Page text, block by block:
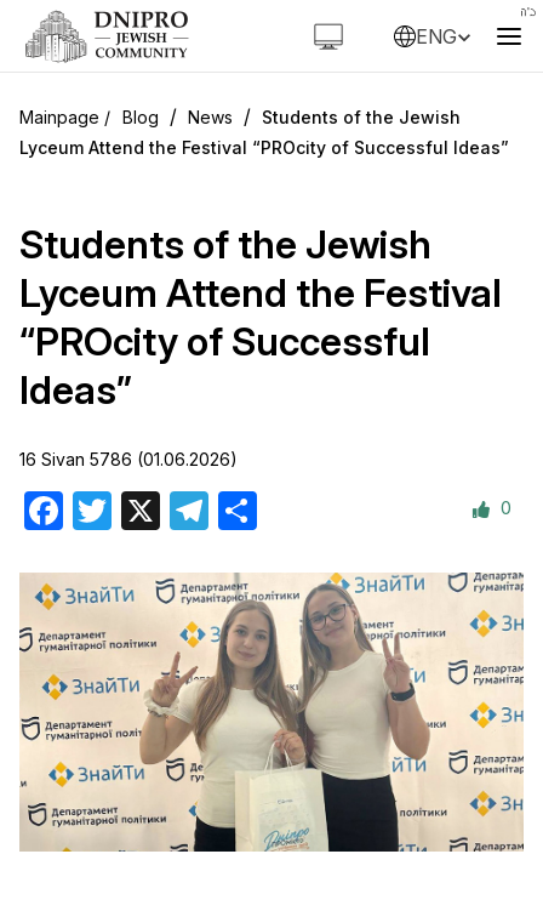
ENG
Blog / News / Students of the Jewish
Lyceum Attend the Festival “PROcity of Successful Ideas”
Students of the Jewish
Lyceum Attend the Festival
“PROcity of Successful
Ideas”
16 Sivan 5786 (01.06.2026)
Facebook
Twitter Telegram 0